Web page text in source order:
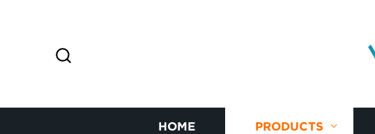
HOME PRODUCTS